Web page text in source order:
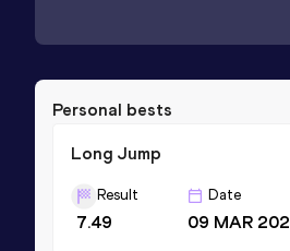
Personal bests
Long Jump
Result
7.49
Date
09 MAR